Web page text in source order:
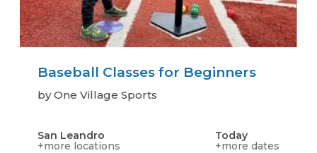
Baseball Classes for Beginners
by One Village Sports
San Leandro
+more locations
Today
+more dates